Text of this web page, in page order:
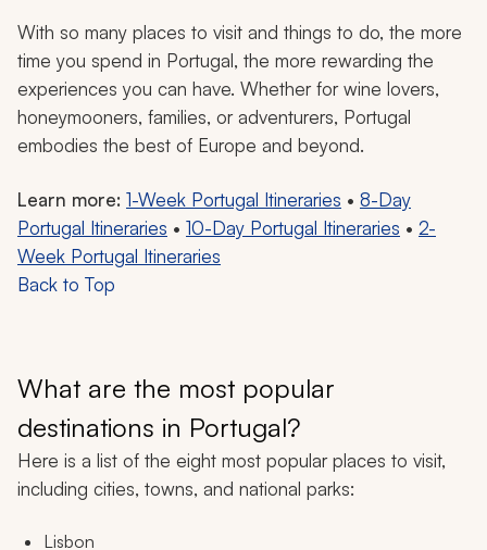
With so many places to visit and things to do, the more
time you spend in Portugal, the more rewarding the
experiences you can have. Whether for wine lovers,
honeymooners, families, or adventurers, Portugal
embodies the best of Europe and beyond.
Learn more: 1-Week Portugal Itineraries • 8-Day
Portugal Itineraries • 10-Day Portugal Itineraries • 2-
Week Portugal Itineraries
Back to Top
What are the most popular
destinations in Portugal?
Here is a list of the eight most popular places to visit,
including cities, towns, and national parks:
Lisbon